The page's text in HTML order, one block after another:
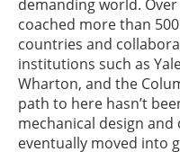
demanding world.
coached more than
countries and
institutions such as
Wharton, and the
path to here hasn’t
mechanical design
eventually moved into